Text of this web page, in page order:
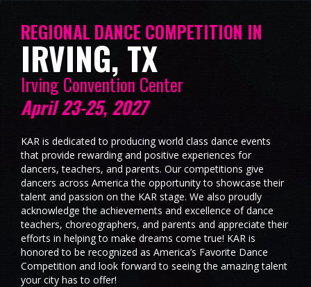
REGIONAL DANCE COMPETITION IN
IRVING, TX
Irving Convention Center
April 23-25, 2027
KAR is dedicated to producing world class dance events
that provide rewarding and positive experiences for
dancers, teachers, and parents. Our competitions give
dancers across America the opportunity to showcase their
talent and passion on the KAR stage. We also proudly
acknowledge the achievements and excellence of dance
teachers, choreographers, and parents and appreciate their
efforts in helping to make dreams come true! KAR is
honored to be recognized as America’s Favorite Dance
Competition and look forward to seeing the amazing talent
your city has to offer!